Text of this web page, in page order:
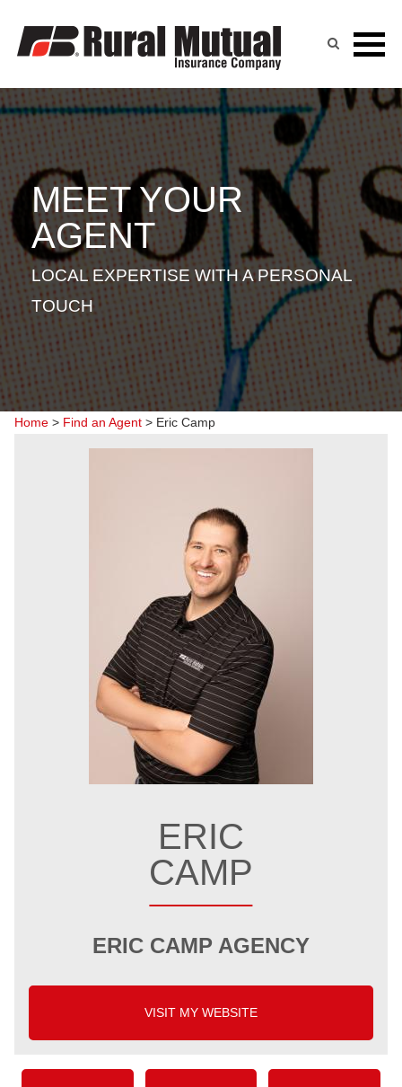
ERIC CAMP
MEET YOUR
AGENT
LOCAL EXPERTISE WITH A PERSONAL
TOUCH
Home > Find an Agent > Eric Camp
ERIC
CAMP
ERIC CAMP AGENCY
VISIT MY WEBSITE